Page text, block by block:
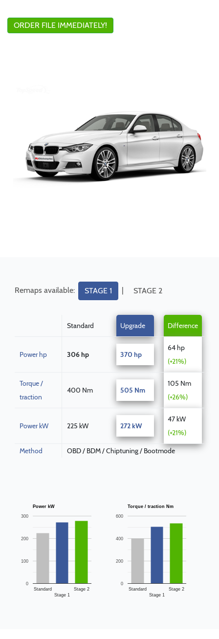
ORDER FILE IMMEDIATELY!
Remaps available: STAGE 1 | STAGE 2
Standard Upgrade Difference
Power hp 306 hp 370 hp
64 hp
(+21%)
Torque /
traction
400 Nm 505 Nm
105 Nm
(+26%)
Power kW 225 kW 272 kW
47 kW
(+21%)
Method OBD / BDM / Chiptuning / Bootmode
Power kW
Standard
Stage 1
Stage 2
0
100
200
300
Torque / traction Nm
Standard
Stage 1
Stage 2
0
200
400
600